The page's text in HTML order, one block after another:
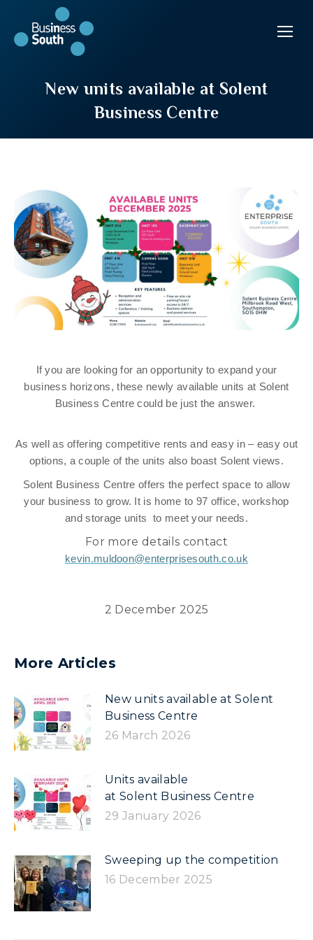
New units available at Solent
Business Centre
If you are looking for an opportunity to expand your
business horizons, these newly available units at Solent
Business Centre could be just the answer.
As well as offering competitive rents and easy in – easy out
options, a couple of the units also boast Solent views.
Solent Business Centre offers the perfect space to allow
your business to grow. It is home to 97 office, workshop
and storage units to meet your needs.
For more details contact
kevin.muldoon@enterprisesouth.co.uk
2 December 2025
More Articles
New units available at Solent
Business Centre
26 March 2026
Units available
at Solent Business Centre
29 January 2026
Sweeping up the competition
16 December 2025